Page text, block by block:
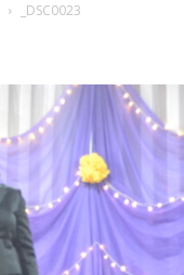
_DSC0023